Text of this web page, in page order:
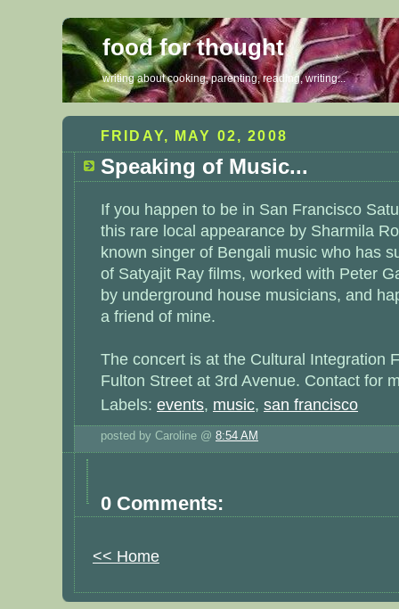
food for thought
writing about cooking, parenting, reading, writing...
FRIDAY, MAY 02, 2008
Speaking of Music...
If you happen to be in San Francisco
this rare local appearance by Sharmila
known singer of Bengali music who has
of Satyajit Ray films, worked with Peter
by underground house musicians, and
a friend of mine.
The concert is at the Cultural Integration
Fulton Street at 3rd Avenue. Contact for
Labels: events, music, san francisco
posted by Caroline @ 8:54 AM
0 Comments:
<< Home